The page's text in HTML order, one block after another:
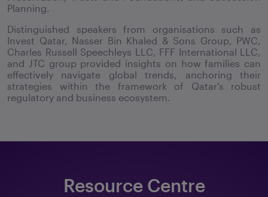
Planning.
Distinguished speakers from organisations such as
Invest Qatar, Nasser Bin Khaled & Sons Group, PWC,
Charles Russell Speechleys LLC, FFF International LLC,
and JTC group provided insights on how families can
effectively navigate global trends, anchoring their
strategies within the framework of Qatar’s robust
regulatory and business ecosystem.
Resource Centre